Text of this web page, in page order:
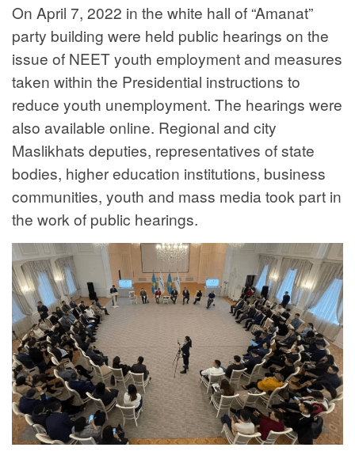
On April 7, 2022 in the white hall of “Amanat”
party building were held public hearings on the
issue of NEET youth employment and measures
taken within the Presidential instructions to
reduce youth unemployment. The hearings were
also available online. Regional and city
Maslikhats deputies, representatives of state
bodies, higher education institutions, business
communities, youth and mass media took part in
the work of public hearings.